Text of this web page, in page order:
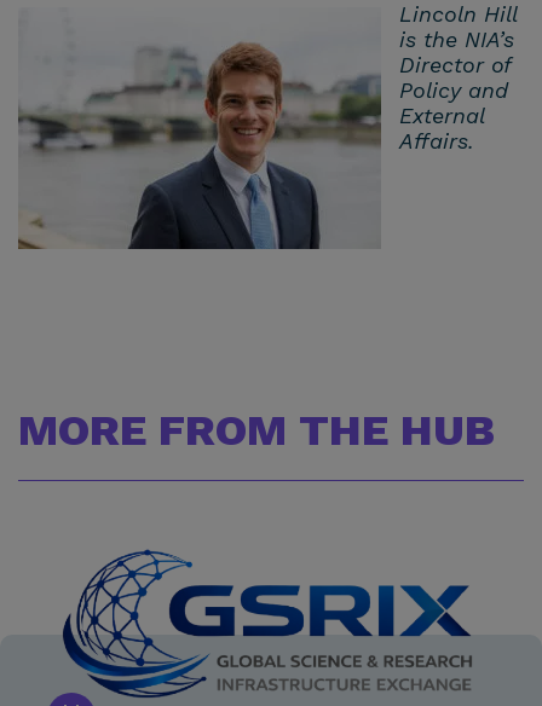
Lincoln Hill
is the NIA’s
Director of
Policy and
External
Affairs.
MORE FROM THE HUB